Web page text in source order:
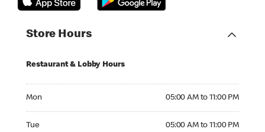
Store Hours
Restaurant & Lobby Hours
Mon 05:00 AM to 11:00 PM
Tue 05:00 AM to 11:00 PM